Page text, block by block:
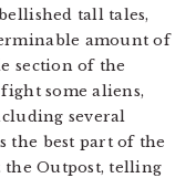
tall tales,
amount of
section of the
some aliens,
several
the best part of the
the Outpost, telling